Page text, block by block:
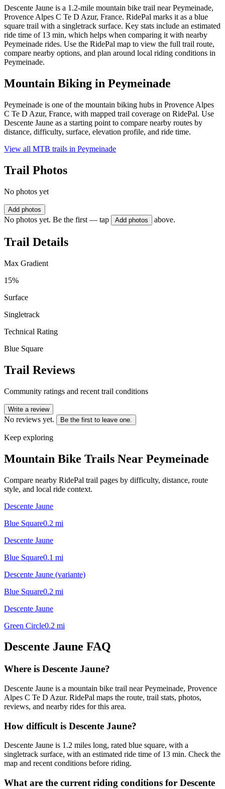
Descente Jaune is a 1.2-mile mountain bike trail near Peymeinade,
Provence Alpes C Te D Azur, France. RidePal marks it as a blue
square trail with a singletrack surface. Key stats include an estimated
ride time of 13 min, which helps when comparing it with nearby
Peymeinade rides. Use the RidePal map to view the full trail route,
compare nearby options, and plan around local riding conditions in
Peymeinade.
Mountain Biking in Peymeinade
Peymeinade is one of the mountain biking hubs in Provence Alpes
C Te D Azur, France, with mapped trail coverage on RidePal. Use
Descente Jaune as a starting point to compare nearby routes by
distance, difficulty, surface, elevation profile, and ride time.
View all MTB trails in Peymeinade
Trail Photos
No photos yet
Add photos
No photos yet. Be the first — tap Add photos above.
Trail Details
Max Gradient
15%
Surface
Singletrack
Technical Rating
Blue Square
Trail Reviews
Community ratings and recent trail conditions
Write a review
No reviews yet. Be the first to leave one.
Keep exploring
Mountain Bike Trails Near Peymeinade
Compare nearby RidePal trail pages by difficulty, distance, route
style, and local ride context.
Descente Jaune
Blue Square0.2 mi
Descente Jaune
Blue Square0.1 mi
Descente Jaune (variante)
Blue Square0.2 mi
Descente Jaune
Green Circle0.2 mi
Descente Jaune FAQ
Where is Descente Jaune?
Descente Jaune is a mountain bike trail near Peymeinade, Provence
Alpes C Te D Azur. RidePal maps the route, trail stats, photos,
reviews, and nearby rides for this area.
How difficult is Descente Jaune?
Descente Jaune is 1.2 miles long, rated blue square, with a
singletrack surface, with an estimated ride time of 13 min. Check the
map and recent conditions before riding.
What are the current riding conditions for Descente